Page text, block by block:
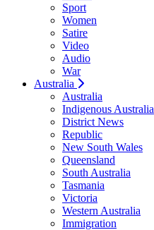
Sport
Women
Satire
Video
Audio
War
Australia
Australia
Indigenous Australia
District News
Republic
New South Wales
Queensland
South Australia
Tasmania
Victoria
Western Australia
Immigration